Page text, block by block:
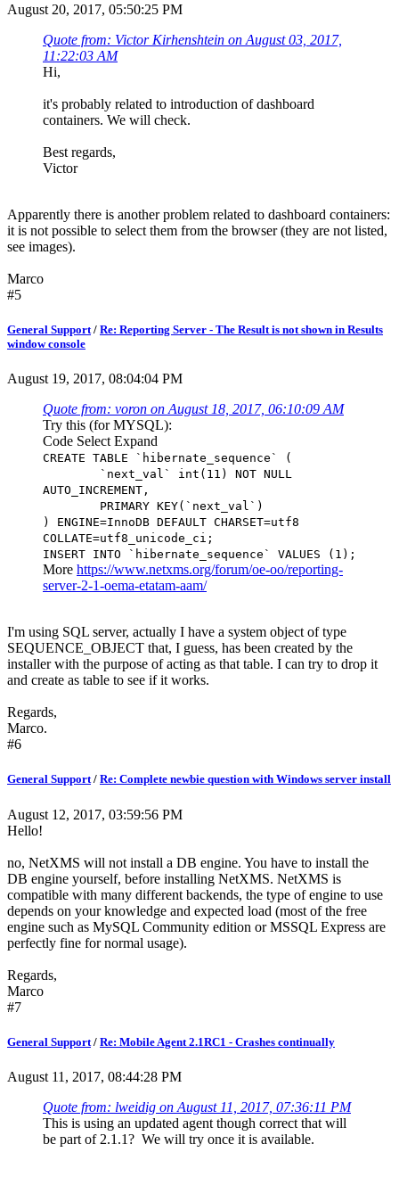
August 20, 2017, 05:50:25 PM
Quote from: Victor Kirhenshtein on August 03, 2017,
11:22:03 AM
Hi,
it's probably related to introduction of dashboard
containers. We will check.
Best regards,
Victor
Apparently there is another problem related to dashboard containers:
it is not possible to select them from the browser (they are not listed,
see images).
Marco
#5
General Support/ Re: Reporting Server - The Result is not shown in Results
window console
August 19, 2017, 08:04:04 PM
Quote from: voron on August 18, 2017, 06:10:09 AM
Try this (for MYSQL):
Code Select Expand
CREATE TABLE `hibernate_sequence` (
`next_val` int(11) NOT NULL
AUTO_INCREMENT,
PRIMARY KEY(`next_val`)
) ENGINE=InnoDB DEFAULT CHARSET=utf8
COLLATE=utf8_unicode_ci;
INSERT INTO `hibernate_sequence` VALUES (1);
More https://www.netxms.org/forum/oe-oo/reporting-
server-2-1-oema-etatam-aam/
I'm using SQL server, actually I have a system object of type
SEQUENCE_OBJECT that, I guess, has been created by the
installer with the purpose of acting as that table. I can try to drop it
and create as table to see if it works.
Regards,
Marco.
#6
General Support/ Re: Complete newbie question with Windows server install
August 12, 2017, 03:59:56 PM
Hello!
no, NetXMS will not install a DB engine. You have to install the
DB engine yourself, before installing NetXMS. NetXMS is
compatible with many different backends, the type of engine to use
depends on your knowledge and expected load (most of the free
engine such as MySQL Community edition or MSSQL Express are
perfectly fine for normal usage).
Regards,
Marco
#7
General Support / Re: Mobile Agent 2.1RC1 - Crashes continually
August 11, 2017, 08:44:28 PM
Quote from: lweidig on August 11, 2017, 07:36:11 PM
This is using an updated agent though correct that will
be part of 2.1.1? We will try once it is available.